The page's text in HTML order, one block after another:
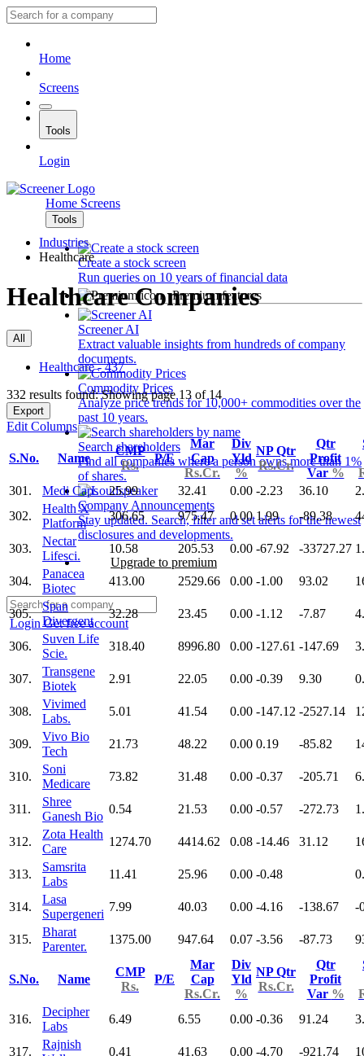
Home
Screens
Tools
Login
Home Screens
Tools
Create a stock screen
Run queries on 10 years of financial data
Premium features
Screener AI
Extract valuable insights from hundreds of company
documents.
Commodity Prices
Analyze price trends for 10,000+ commodities over the
past 10 years.
Search shareholders
Find all companies where a person owns more than 1%
of shares.
Company Announcements
Stay updated. Search, filter and set alerts for the newest
disclosures and developments.
Upgrade to premium
LoginGet free account
Industries
Healthcare
Healthcare Companies
All
Healthcare - 437
332 results found: Showing page 13 of 14
Export
Edit Columns
S.No. Name
CMP
Rs.
P/E
Mar
Cap
Rs.Cr.
Div
Yld
%
NP Qtr
Rs.Cr.
Qtr
Profit
Var %
301.
Medi Caps 25.99 32.41 0.00 -2.23 36.10
302.
Health X
Platform
306.65 975.47 0.00 1.99 -89.38
303.
Nectar
Lifesci.
10.58 205.53 0.00 -67.92 -33727.27
304.
Panacea
Biotec
413.00 2529.66 0.00 -1.00 93.02
305.
Span
Divergent
32.28 23.45 0.00 -1.12 -7.87
306.
Suven Life
Scie.
318.40 8996.80 0.00 -127.61 -147.69
307.
Transgene
Biotek
2.91 22.05 0.00 -0.39 9.30
308.
Vivimed
Labs.
5.01 41.54 0.00 -147.12 -2527.14
309.
Vivo Bio
Tech
21.73 48.22 0.00 0.19 -85.82
310.
Soni
Medicare
73.82 31.48 0.00 -0.37 -205.71
311.
Shree
Ganesh Bio
0.54 21.53 0.00 -0.57 -272.73
312.
Zota Health
Care
1274.70 4414.62 0.08 -14.46 31.12
313.
Samsrita
Labs
11.41 25.96 0.00 -0.48
314.
Lasa
Supergeneri
7.99 40.03 0.00 -4.16 -138.67 -
315.
Bharat
Parenter.
1375.00 947.64 0.07 -3.56 -87.73
S.No. Name
CMP
Rs.
P/E
Mar
Cap
Rs.Cr.
Div
Yld
%
NP Qtr
Rs.Cr.
Qtr
Profit
Var %
316.
Decipher
Labs
6.49 6.55 0.00 -0.36 91.24
317.
Rajnish
0.41 41.63 0.00 -4.70 -921.74